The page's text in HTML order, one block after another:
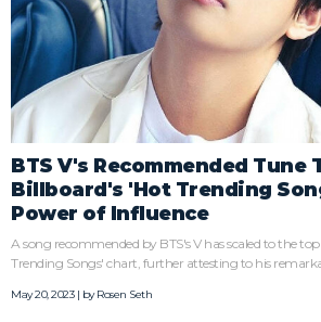
BTS V's Recommended Tune
Billboard's 'Hot Trending
Power of Influence
A song recommended by BTS's V has scaled to the
Trending Songs' chart, further attesting to his
May 20, 2023 | byRosen Seth